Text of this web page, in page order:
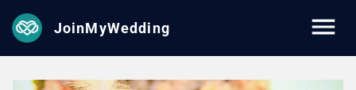
JoinMyWedding